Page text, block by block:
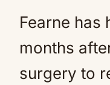
Fearne has
months
surgery to